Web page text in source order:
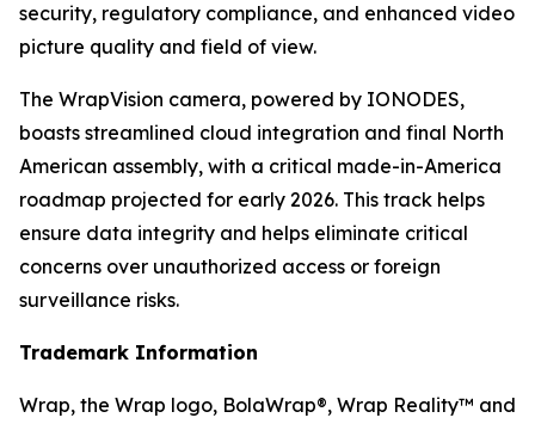
security, regulatory compliance, and enhanced video
picture quality and field of view.
The WrapVision camera, powered by IONODES,
boasts streamlined cloud integration and final North
American assembly, with a critical made-in-America
roadmap projected for early 2026. This track helps
ensure data integrity and helps eliminate critical
concerns over unauthorized access or foreign
surveillance risks.
Trademark Information
Wrap, the Wrap logo, BolaWrap®, Wrap Reality™ and